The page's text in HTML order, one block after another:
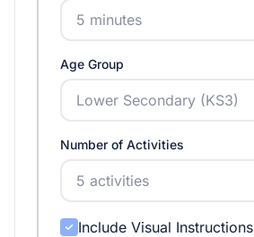
Age Group
Number of Activities
Include Visual Instructions